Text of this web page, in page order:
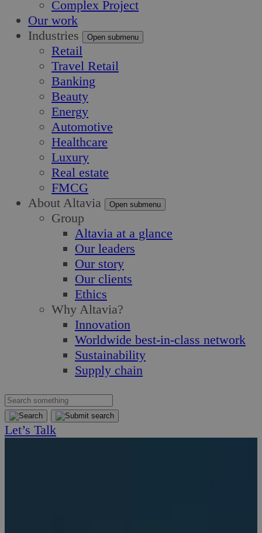
Complex Project
Our work
Industries
Open submenu
Retail
Travel Retail
Banking
Beauty
Energy
Automotive
Healthcare
Luxury
Real estate
FMCG
About Altavia
Open submenu
Group
Altavia at a glance
Our leaders
Our story
Our clients
Ethics
Why Altavia?
Innovation
Worldwide best-in-class network
Sustainability
Supply chain
Let’s Talk